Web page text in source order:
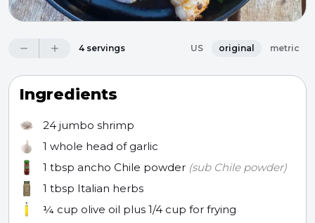
4 servings US original metric
Ingredients
24 jumbo shrimp
1 whole head of garlic
1 tbsp ancho Chile powder (sub Chile powder)
1 tbsp Italian herbs
¼ cup olive oil plus 1/4 cup for frying